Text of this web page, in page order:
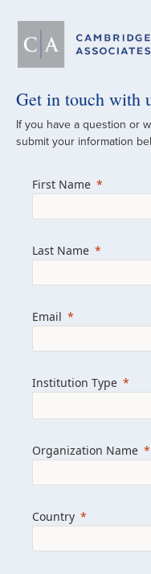
A
Since
managed
firm with the
we help clients
Learn
Get in touch with
If you have a question or
submit your information
First Name
Last Name
Email
Institution Type
Organization Name
Country